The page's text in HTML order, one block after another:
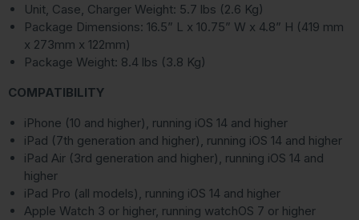
Unit, Case, Charger Weight: 5.7 lbs (2.6 Kg)
Package Dimensions: 16.5” L x 10.75” W x 4.8” H (419 mm
x 273mm x 122mm)
Package Weight: 8.4 lbs (3.8 Kg)
COMPATIBILITY
iPhone (10 and higher), running iOS 14 and higher
iPad (7th generation and higher), running iOS 14 and higher
iPad Air (3rd generation and higher), running iOS 14 and
higher
iPad Pro (all models), running iOS 14 and higher
Apple Watch 3 or higher, running watchOS 7 or higher